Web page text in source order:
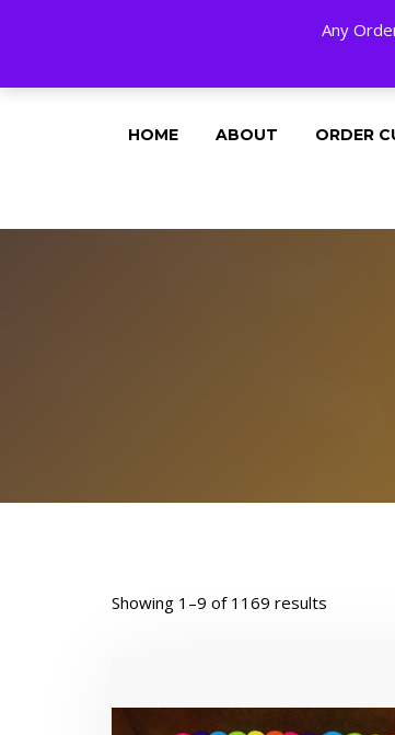
Any
24 HOURS A DAY, 7
HOME ABOUT ORDER
Showing 1–9 of 1169 results